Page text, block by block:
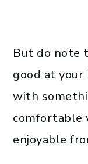
But do note
good at
with
comfortable
enjoyable